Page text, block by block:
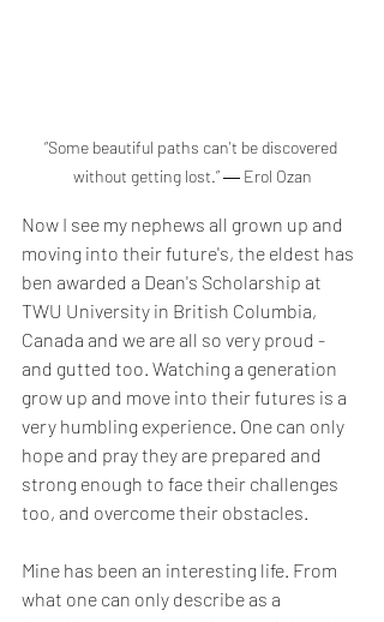
“Some beautiful paths can't be discovered
without getting lost.” ― Erol Ozan
Now I see my nephews all grown up and
moving into their future's, the eldest has
ben awarded a Dean's Scholarship at
TWU University in British Columbia,
Canada and we are all so very proud -
and gutted too. Watching a generation
grow up and move into their futures is a
very humbling experience. One can only
hope and pray they are prepared and
strong enough to face their challenges
too, and overcome their obstacles.
Mine has been an interesting life. From
what one can only describe as a